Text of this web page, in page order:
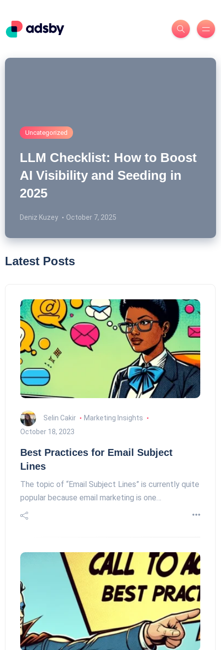
Uncategorized
LLM Checklist: How to Boost
AI Visibility and Seeding in
2025
Deniz Kuzey October 7, 2025
Latest Posts
Selin Cakir
Marketing Insights
October 18, 2023
Best Practices for Email Subject
Lines
The topic of “Email Subject Lines” is currently quite
popular because email marketing is one…